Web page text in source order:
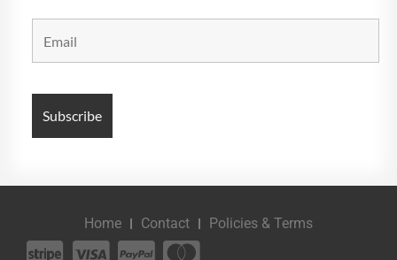
Home Contact Policies & Terms